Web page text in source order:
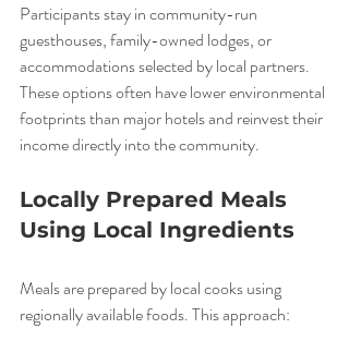
Participants stay in community-run
guesthouses, family-owned lodges, or
accommodations selected by local partners.
These options often have lower environmental
footprints than major hotels and reinvest their
income directly into the community.
Locally Prepared Meals
Using Local Ingredients
Meals are prepared by local cooks using
regionally available foods. This approach: